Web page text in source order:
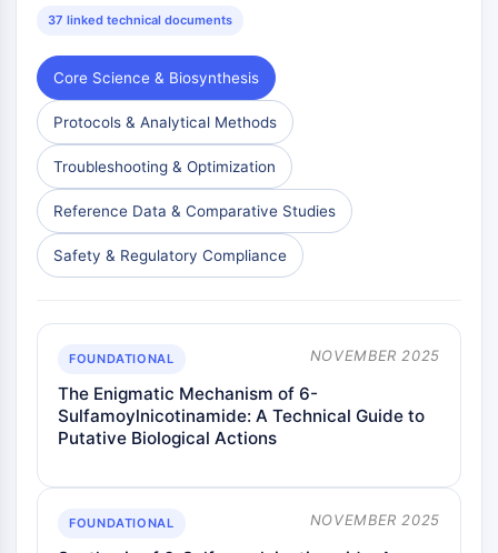
iGluR
Dopamine Receptor
Calcium Channel
Adrenergic Receptor
5-HT Receptor
ANTI-INFECTION
Anti-infection
Parasite
Fungal
Virus
Bacterial
METABOLIC ENZYME/PROTEASE
Metabolic Enzyme/Protease
Glucose Metabolism
Amino Acid/Protein Metabolism
37 linked technical documents
Core Science & Biosynthesis
Protocols & Analytical Methods
Troubleshooting & Optimization
Reference Data & Comparative Studies
Safety & Regulatory Compliance
FOUNDATIONAL NOVEMBER 2025
The Enigmatic Mechanism of 6-
Sulfamoylnicotinamide: A Technical Guide to
Putative Biological Actions
FOUNDATIONAL NOVEMBER 2025